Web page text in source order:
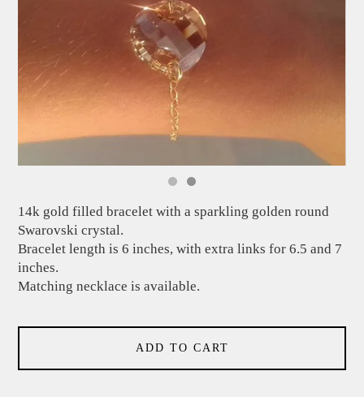
14k gold filled bracelet with a sparkling golden round
Swarovski crystal.
Bracelet length is 6 inches, with extra links for 6.5 and 7
inches.
Matching necklace is available.
ADD TO CART